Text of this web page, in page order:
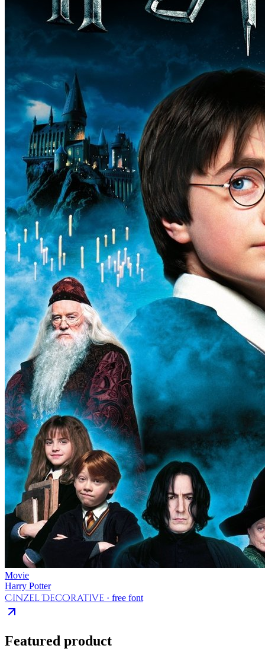
Movie
Harry Potter
Cinzel Decorative · free font
Featured product